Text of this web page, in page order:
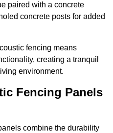
paired with a concrete
concrete posts for added
fencing means
creating a tranquil
environment.
Fencing Panels
combine the durability